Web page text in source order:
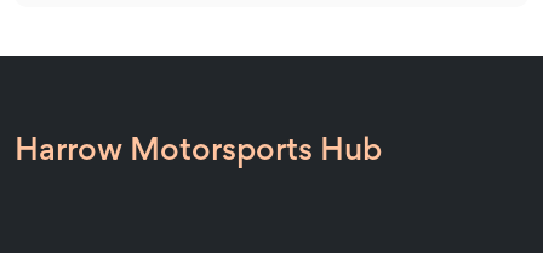
Harrow Motorsports Hub